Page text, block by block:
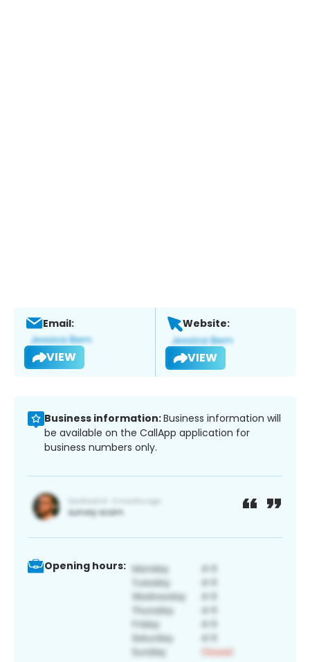
Email:
VIEW
Website:
VIEW
Business information:Business information will
be available on the CallApp application for
business numbers only.
Opening hours: